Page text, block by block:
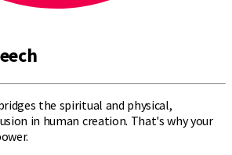
the spiritual and physical,
in human creation. That's why your